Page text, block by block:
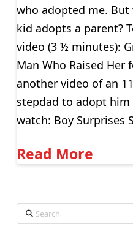
who adopted me. But
kid adopts a parent?
video (3 ½ minutes):
Man Who Raised Her
another video of an
stepdad to adopt him
watch: Boy Surprises
Read More
Search